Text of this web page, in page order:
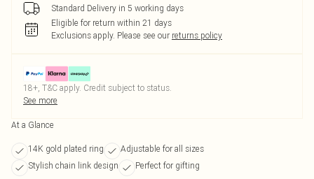
Standard Delivery in 5 working days
Eligible for return within 21 days
Exclusions apply. Please see our returns policy
18+, T&C apply. Credit subject to status.
See more
At a Glance
14K gold plated ring
Adjustable for all sizes
Stylish chain link design
Perfect for gifting